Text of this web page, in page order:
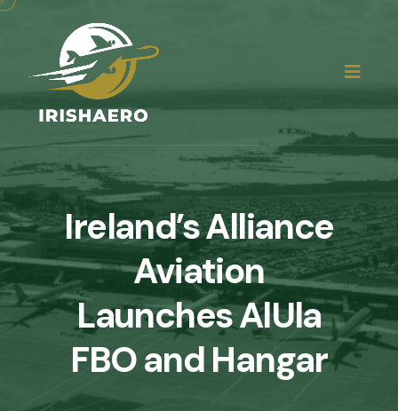
Ireland’s Alliance
Aviation
Launches AlUla
FBO and Hangar